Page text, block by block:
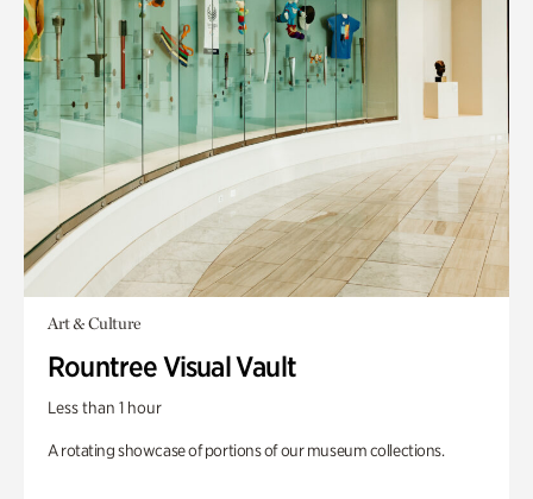
Art & Culture
Rountree Visual Vault
Less than 1 hour
A rotating showcase of portions of our museum collections.